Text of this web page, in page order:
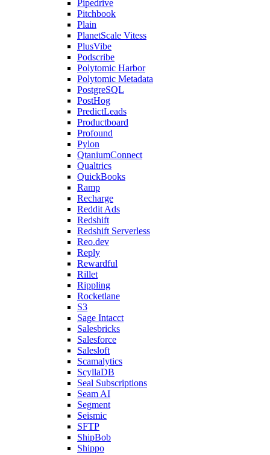
Pipedrive
Pitchbook
Plain
PlanetScale Vitess
PlusVibe
Podscribe
Polytomic Harbor
Polytomic Metadata
PostgreSQL
PostHog
PredictLeads
Productboard
Profound
Pylon
QtaniumConnect
Qualtrics
QuickBooks
Ramp
Recharge
Reddit Ads
Redshift
Redshift Serverless
Reo.dev
Reply
Rewardful
Rillet
Rippling
Rocketlane
S3
Sage Intacct
Salesbricks
Salesforce
Salesloft
Scamalytics
ScyllaDB
Seal Subscriptions
Seam AI
Segment
Seismic
SFTP
ShipBob
Shippo